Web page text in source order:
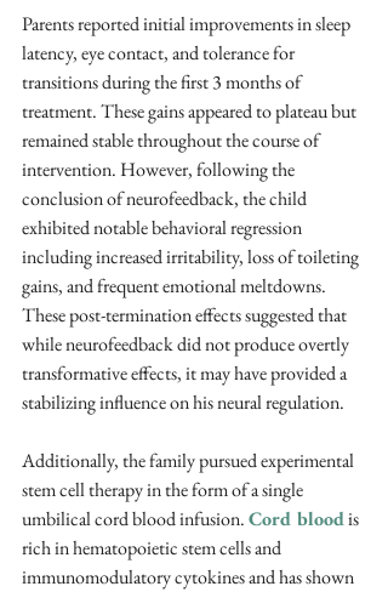
Parents reported initial improvements in sleep
latency, eye contact, and tolerance for
transitions during the first 3 months of
treatment. These gains appeared to plateau but
remained stable throughout the course of
intervention. However, following the
conclusion of neurofeedback, the child
exhibited notable behavioral regression
including increased irritability, loss of toileting
gains, and frequent emotional meltdowns.
These post-termination effects suggested that
while neurofeedback did not produce overtly
transformative effects, it may have provided a
stabilizing influence on his neural regulation.
Additionally, the family pursued experimental
stem cell therapy in the form of a single
umbilical cord blood infusion. Cord blood is
rich in hematopoietic stem cells and
immunomodulatory cytokines and has shown